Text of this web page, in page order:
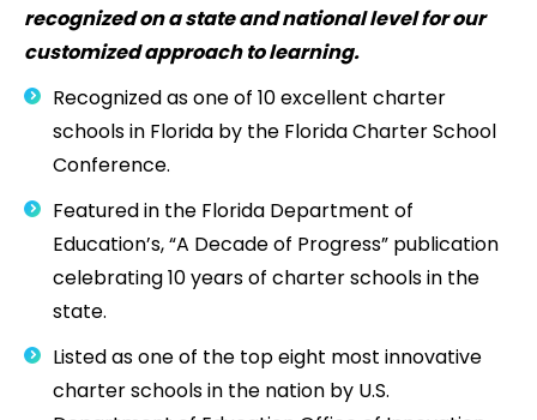
recognized on a state and national level for our
customized approach to learning.
Recognized as one of 10 excellent charter
schools in Florida by the Florida Charter School
Conference.
Featured in the Florida Department of
Education’s, “A Decade of Progress” publication
celebrating 10 years of charter schools in the
state.
Listed as one of the top eight most innovative
charter schools in the nation by U.S.